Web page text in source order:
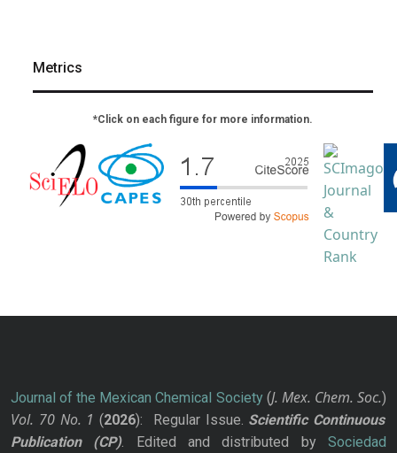
Metrics
*Click on each figure for more information.
Journal of the Mexican Chemical Society(J. Mex. Chem. Soc.)
Vol. 70 No. 1 (2026): Regular Issue. Scientific Continuous
Publication
(CP). Edited and distributed bySociedad